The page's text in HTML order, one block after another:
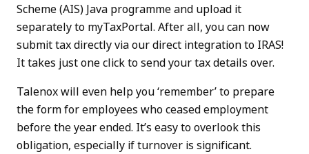
Scheme (AIS) Java programme and upload it
separately to myTaxPortal. After all, you can now
submit tax directly via our direct integration to IRAS!
It takes just one click to send your tax details over.
Talenox will even help you ‘remember’ to prepare
the form for employees who ceased employment
before the year ended. It’s easy to overlook this
obligation, especially if turnover is significant.